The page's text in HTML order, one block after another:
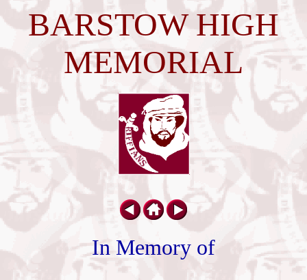
BARSTOW HIGH
MEMORIAL
In Memory of